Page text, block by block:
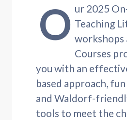
O ur 2025
Teaching
workshops
Courses
you with an
based approach,
and Waldorf-
tools to meet the